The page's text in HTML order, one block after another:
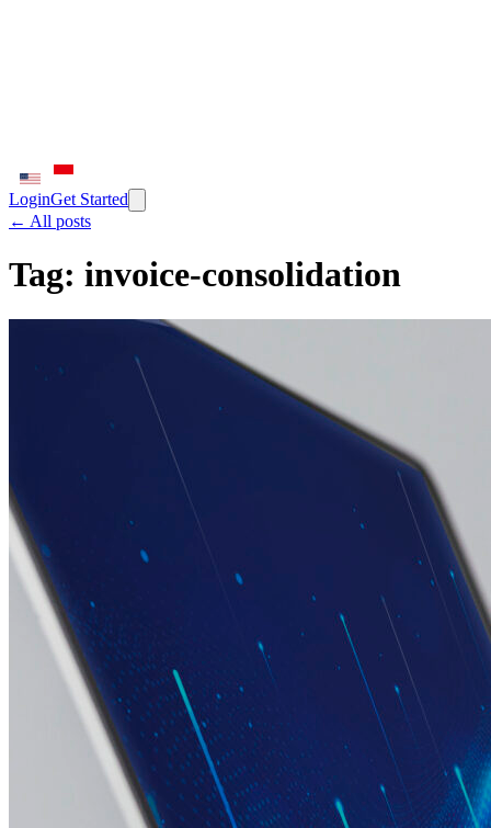
LoginGet Started
← All posts
Tag: invoice-consolidation